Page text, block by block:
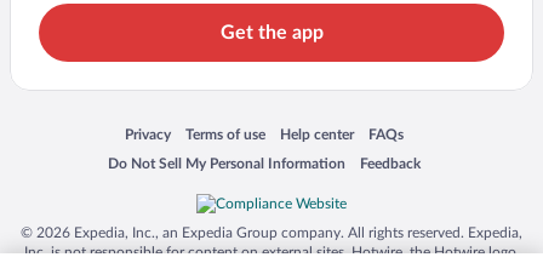
Get the app
Privacy
Opens in a new window
Terms of use
Opens in a new window
Help center
Opens in a new window
FAQs
Opens in a new window
Do Not Sell My Personal Information
Opens in a new window Feedback
Opens in a new window
© 2026 Expedia, Inc., an Expedia Group company. All rights reserved. Expedia,
Inc. is not responsible for content on external sites. Hotwire, the Hotwire logo,